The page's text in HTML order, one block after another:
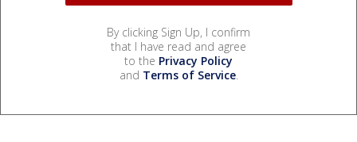
By clicking Sign Up, I confirm
that I have read and agree
to the Privacy Policy
and Terms of Service.